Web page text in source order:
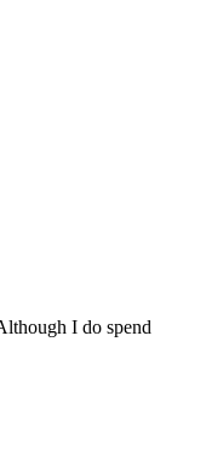
I do spend